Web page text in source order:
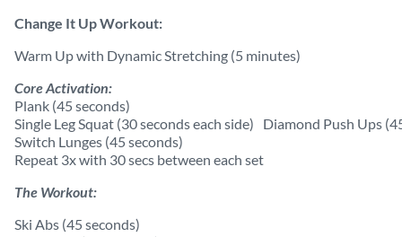
Change It Up Workout:
Warm Up with Dynamic Stretching (5 minutes)
Core Activation:
Plank (45 seconds)
Single Leg Squat (30 seconds each side) Diamond Push Ups
Switch Lunges (45 seconds)
Repeat 3x with 30 secs between each set
The Workout:
Ski Abs (45 seconds)